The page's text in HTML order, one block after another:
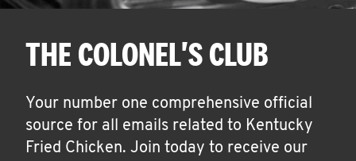
THE COLONEL'S CLUB
Your number one comprehensive official
source for all emails related to Kentucky
Fried Chicken. Join today to receive our